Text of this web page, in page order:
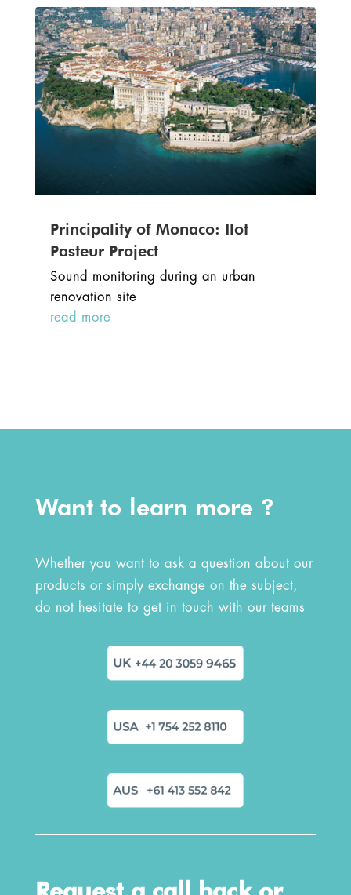
Principality of Monaco: Ilot
Pasteur Project
Sound monitoring during an urban
renovation site
read more
Want to learn more ?
Whether you want to ask a question about our
products or simply exchange on the subject,
do not hesitate to get in touch with our teams